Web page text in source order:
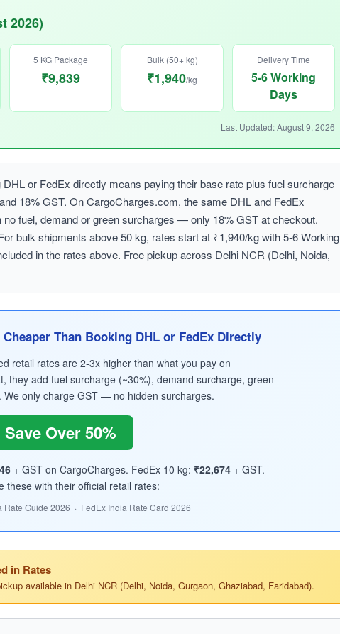
2026)
5 KG Package
₹9,839
Bulk (50+ kg)
₹1,940/kg
Delivery Time
5-6 Working
Days
Last Updated: August 9, 2026
or FedEx directly means paying their base rate plus fuel surcharge
18% GST. On CargoCharges.com, the same DHL and FedEx
fuel, demand or green surcharges — only 18% GST at checkout.
bulk shipments above 50 kg, rates start at ₹1,940/kg with 5-6 Working
in the rates above. Free pickup across Delhi NCR (Delhi, Noida,
Than Booking DHL or FedEx Directly
retail rates are 2-3x higher than what you pay on
they add fuel surcharge (~30%), demand surcharge, green
We only charge GST — no hidden surcharges.
Save Over 50%
+ GST on CargoCharges. FedEx 10 kg: ₹22,674 + GST.
these with their official retail rates:
Rate Guide 2026 · FedEx India Rate Card 2026
in Rates
available in Delhi NCR (Delhi, Noida, Gurgaon, Ghaziabad, Faridabad).